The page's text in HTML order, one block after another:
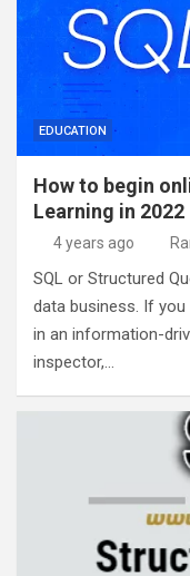
EDUCATION
How to begin
Learning in 2022
4 years ago
SQL or Structured
data business. If
in an information-
inspector,…